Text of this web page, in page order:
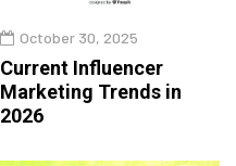
October 30, 2025
Current Influencer
Marketing Trends in
2026